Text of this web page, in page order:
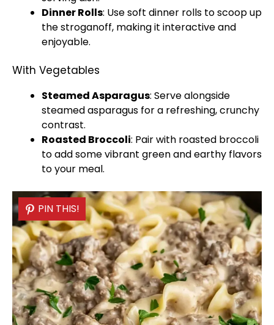
Dinner Rolls: Use soft dinner rolls toscoopup
the stroganoff, making it interactive and
enjoyable.
With Vegetables
Steamed Asparagus: Serve alongside
steamed asparagus for a refreshing, crunchy
contrast.
Roasted Broccoli: Pair with roasted broccoli
to add some vibrant green and earthy flavors
to your meal.
PIN THIS!